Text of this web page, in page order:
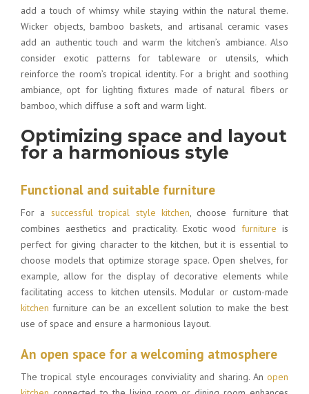
add a touch of whimsy while staying within the natural theme.
Wicker objects, bamboo baskets, and artisanal ceramic vases
add an authentic touch and warm the kitchen’s ambiance. Also
consider exotic patterns for tableware or utensils, which
reinforce the room’s tropical identity. For a bright and soothing
ambiance, opt for lighting fixtures made of natural fibers or
bamboo, which diffuse a soft and warm light.
Optimizing space and layout
for a harmonious style
Functional and suitable furniture
For a successful tropical style kitchen, choose furniture that
combines aesthetics and practicality. Exotic wood furniture is
perfect for giving character to the kitchen, but it is essential to
choose models that optimize storage space. Open shelves, for
example, allow for the display of decorative elements while
facilitating access to kitchen utensils. Modular or custom-made
kitchen furniture can be an excellent solution to make the best
use of space and ensure a harmonious layout.
An open space for a welcoming atmosphere
The tropical style encourages conviviality and sharing. An open